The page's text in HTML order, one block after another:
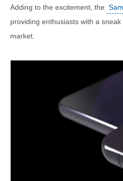
Adding to the excitement, the
providing enthusiasts with a
market.